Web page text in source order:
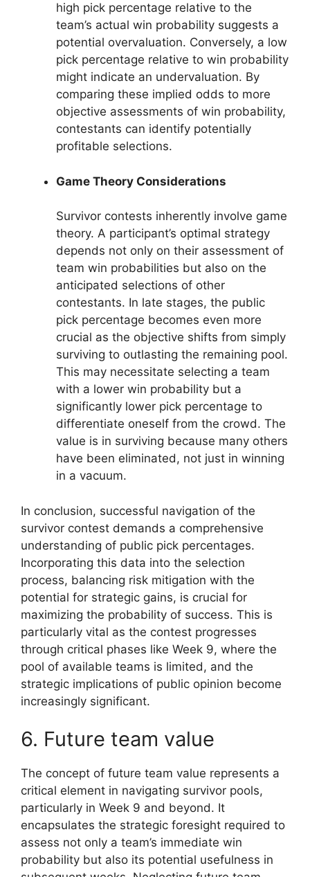
high pick percentage relative to the
team’s actual win probability suggests a
potential overvaluation. Conversely, a low
pick percentage relative to win probability
might indicate an undervaluation. By
comparing these implied odds to more
objective assessments of win probability,
contestants can identify potentially
profitable selections.
Game Theory Considerations
Survivor contests inherently involve game
theory. A participant’s optimal strategy
depends not only on their assessment of
team win probabilities but also on the
anticipated selections of other
contestants. In late stages, the public
pick percentage becomes even more
crucial as the objective shifts from simply
surviving to outlasting the remaining pool.
This may necessitate selecting a team
with a lower win probability but a
significantly lower pick percentage to
differentiate oneself from the crowd. The
value is in surviving because many others
have been eliminated, not just in winning
in a vacuum.
In conclusion, successful navigation of the
survivor contest demands a comprehensive
understanding of public pick percentages.
Incorporating this data into the selection
process, balancing risk mitigation with the
potential for strategic gains, is crucial for
maximizing the probability of success. This is
particularly vital as the contest progresses
through critical phases like Week 9, where the
pool of available teams is limited, and the
strategic implications of public opinion become
increasingly significant.
6. Future team value
The concept of future team value represents a
critical element in navigating survivor pools,
particularly in Week 9 and beyond. It
encapsulates the strategic foresight required to
assess not only a team’s immediate win
probability but also its potential usefulness in